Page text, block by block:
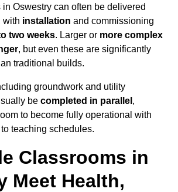
Oswestry can often be delivered
with installation and commissioning
two weeks. Larger or more complex
, but even these are significantly
traditional builds.
groundwork and utility
be completed in parallel ,
to become fully operational with
teaching schedules.
Classrooms in
Meet Health,